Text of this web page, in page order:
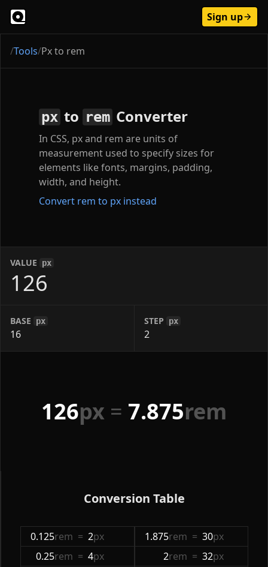
Sign up
/Tools/Px to rem
px to rem Converter
In CSS, px and rem are units of
measurement used to specify sizes for
elements like fonts, margins, padding,
width, and height.
Convert rem to px instead
VALUE px
BASE px STEP px
126px = 7.875rem
Conversion Table
0.125rem = 2px
0.25rem = 4px
1.875rem = 30px
2rem = 32px